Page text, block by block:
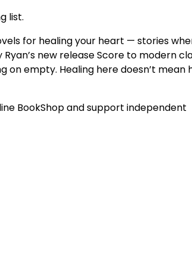
list.
for healing your heart — stories
new release Score to modern
on empty. Healing here doesn’t mean
BookShop and support independent